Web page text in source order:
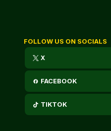
FOLLOW US ON SOCIALS
X
FACEBOOK
TIKTOK